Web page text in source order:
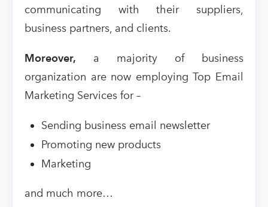
communicating with their suppliers,
business partners, and clients.
Moreover, a majority of business
organization are now employing Top Email
Marketing Services for –
Sending business email newsletter
Promoting new products
Marketing
and much more…